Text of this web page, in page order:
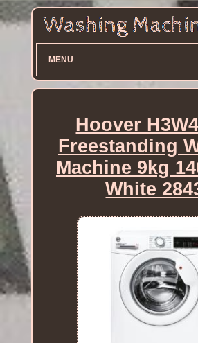
MENU
Hoover
Freestanding
Machine 9kg
White